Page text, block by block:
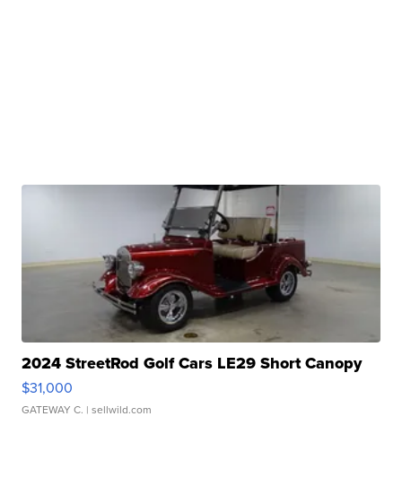
2024 StreetRod Golf Cars LE29 Short Canopy
$31,000
GATEWAY C. | sellwild.com